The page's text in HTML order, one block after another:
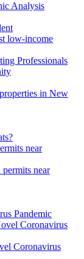
Analysis
low-income
Professionals
in New
near
near
Pandemic
Coronavirus
Coronavirus